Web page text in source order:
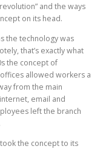
and the ways
on its head.
the technology was
that’s exactly what
the concept of
allowed workers a
from the main
email and
left the branch
the concept to its